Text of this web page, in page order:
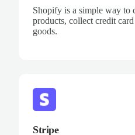
Shopify is a simple way to
products, collect credit
goods.
Stripe